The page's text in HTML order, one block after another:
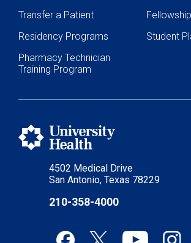
4502 Medical Drive
San Antonio, Texas 78229
210-358-4000
Transfer a Patient
Residency Programs
Student
Pharmacy Technician
Training Program